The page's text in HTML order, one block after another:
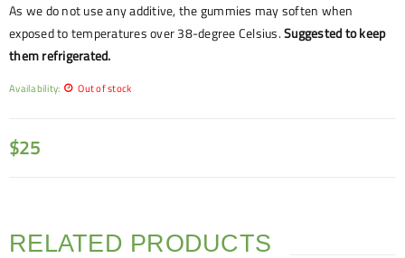
As we do not use any additive, the gummies may soften when
exposed to temperatures over 38-degree Celsius.Suggested to keep
them refrigerated.
Availability: Out of stock
$25
RELATED PRODUCTS